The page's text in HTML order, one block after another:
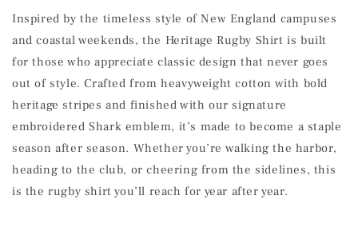
Inspired by the timeless style of New England campuses
and coastal weekends, the Heritage Rugby Shirt is built
for those who appreciate classic design that never goes
out of style. Crafted from heavyweight cotton with bold
heritage stripes and finished with our signature
embroidered Shark emblem, it’s made to become a staple
season after season. Whether you’re walking the harbor,
heading to the club, or cheering from the sidelines, this
is the rugby shirt you’ll reach for year after year.